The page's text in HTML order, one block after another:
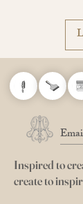
Remarks:
Made in
Inspired to
create to